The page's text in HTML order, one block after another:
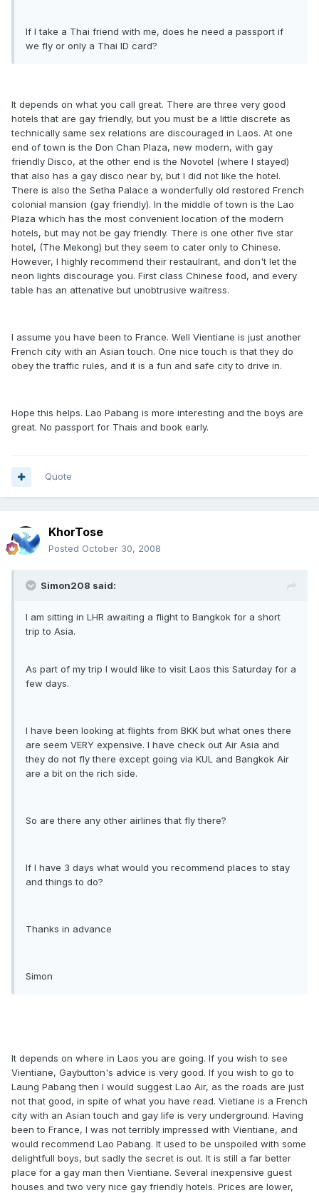
If I take a Thai friend with me, does he need a passport if
we fly or only a Thai ID card?
It depends on what you call great. There are three very good
hotels that are gay friendly, but you must be a little discrete as
technically same sex relations are discouraged in Laos. At one
end of town is the Don Chan Plaza, new modern, with gay
friendly Disco, at the other end is the Novotel (where I stayed)
that also has a gay disco near by, but I did not like the hotel.
There is also the Setha Palace a wonderfully old restored French
colonial mansion (gay friendly). In the middle of town is the Lao
Plaza which has the most convenient location of the modern
hotels, but may not be gay friendly. There is one other five star
hotel, (The Mekong) but they seem to cater only to Chinese.
However, I highly recommend their restaulrant, and don't let the
neon lights discourage you. First class Chinese food, and every
table has an attenative but unobtrusive waitress.
I assume you have been to France. Well Vientiane is just another
French city with an Asian touch. One nice touch is that they do
obey the traffic rules, and it is a fun and safe city to drive in.
Hope this helps. Lao Pabang is more interesting and the boys are
great. No passport for Thais and book early.
Quote
KhorTose
Posted October 30, 2008
Simon208 said:
I am sitting in LHR awaiting a flight to Bangkok for a short
trip to Asia.
As part of my trip I would like to visit Laos this Saturday for a
few days.
I have been looking at flights from BKK but what ones there
are seem VERY expensive. I have check out Air Asia and
they do not fly there except going via KUL and Bangkok Air
are a bit on the rich side.
So are there any other airlines that fly there?
If I have 3 days what would you recommend places to stay
and things to do?
Thanks in advance
Simon
It depends on where in Laos you are going. If you wish to see
Vientiane, Gaybutton's advice is very good. If you wish to go to
Laung Pabang then I would suggest Lao Air, as the roads are just
not that good, in spite of what you have read. Vietiane is a French
city with an Asian touch and gay life is very underground. Having
been to France, I was not terribly impressed with Vientiane, and
would recommend Lao Pabang. It used to be unspoiled with some
delightfull boys, but sadly the secret is out. It is still a far better
place for a gay man then Vientiane. Several inexpensive guest
houses and two very nice gay friendly hotels. Prices are lower,